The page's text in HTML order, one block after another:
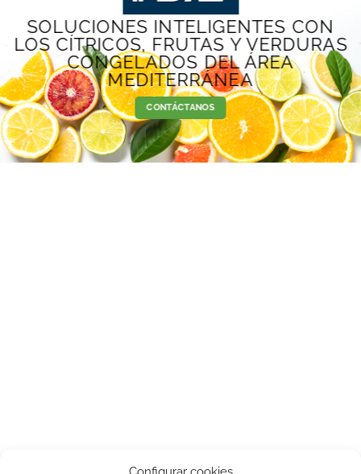
SOLUCIONES INTELIGENTES CON
LOS CÍTRICOS, FRUTAS Y VERDURAS
CONGELADOS DEL ÁREA
MEDITERRÁNEA
CONTÁCTANOS